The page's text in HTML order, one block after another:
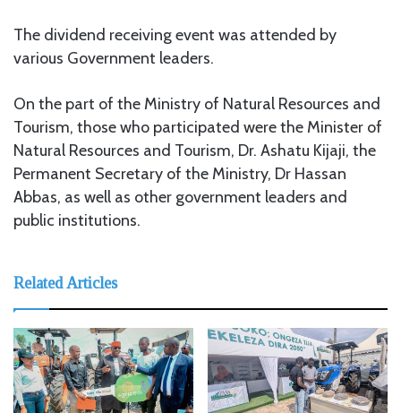
The dividend receiving event was attended by
various Government leaders.
On the part of the Ministry of Natural Resources and
Tourism, those who participated were the Minister of
Natural Resources and Tourism, Dr. Ashatu Kijaji, the
Permanent Secretary of the Ministry, Dr Hassan
Abbas, as well as other government leaders and
public institutions.
Related Articles